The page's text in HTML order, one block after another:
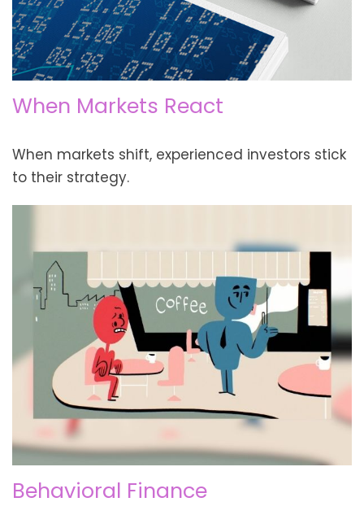
When Markets React
When markets shift, experienced investors stick
to their strategy.
Behavioral Finance